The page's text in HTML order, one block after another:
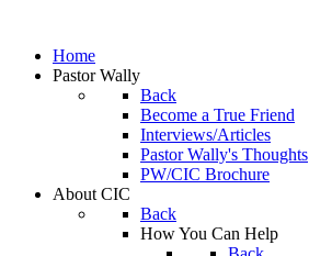
Home
Pastor Wally
Back
Become a True Friend
Interviews/Articles
Pastor Wally's Thoughts
PW/CIC Brochure
About CIC
Back
How You Can Help